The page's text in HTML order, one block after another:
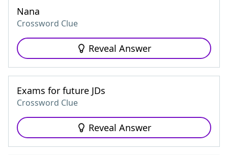
Nana
Crossword Clue
Reveal Answer
Exams for future JDs
Crossword Clue
Reveal Answer